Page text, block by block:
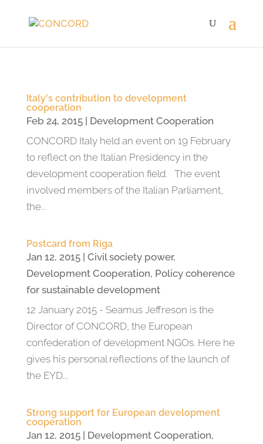
Italy's contribution to development
cooperation
Feb 24, 2015| Development Cooperation
CONCORD Italy held an event on 19 February
to reflect on the Italian Presidency in the
development cooperation field. The event
involved members of the Italian Parliament,
the...
Postcard from Riga
Jan 12, 2015| Civil society power,
Development Cooperation, Policy coherence
for sustainable development
12 January 2015 - Seamus Jeffreson is the
Director of CONCORD, the European
confederation of development NGOs. Here he
gives his personal reflections of the launch of
the EYD...
Strong support for European development
cooperation
Jan 12, 2015| Development Cooperation,